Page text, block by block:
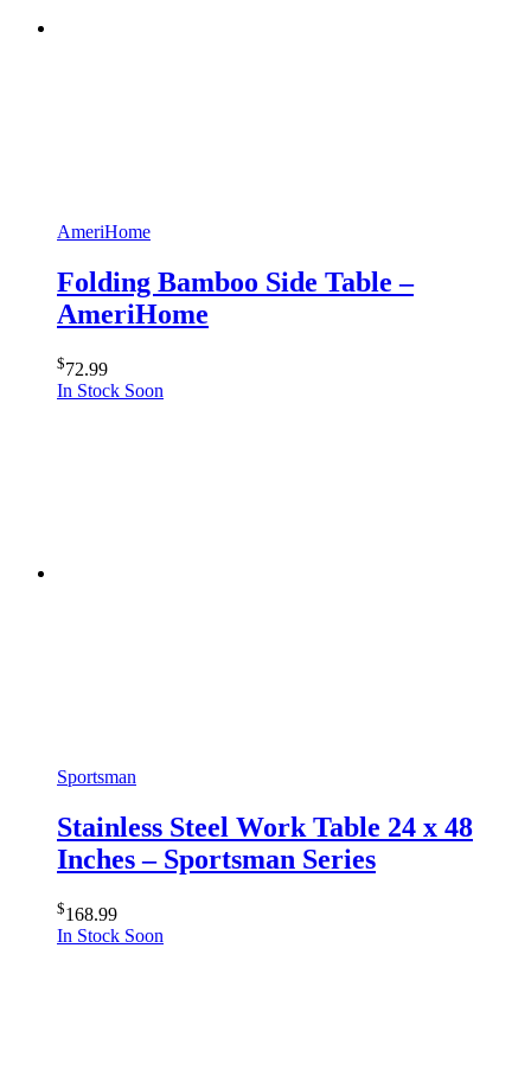
AmeriHome
Folding Bamboo Side Table –
AmeriHome
$72.99
In Stock Soon
Sportsman
Stainless Steel Work Table 24 x 48
Inches – Sportsman Series
$168.99
In Stock Soon